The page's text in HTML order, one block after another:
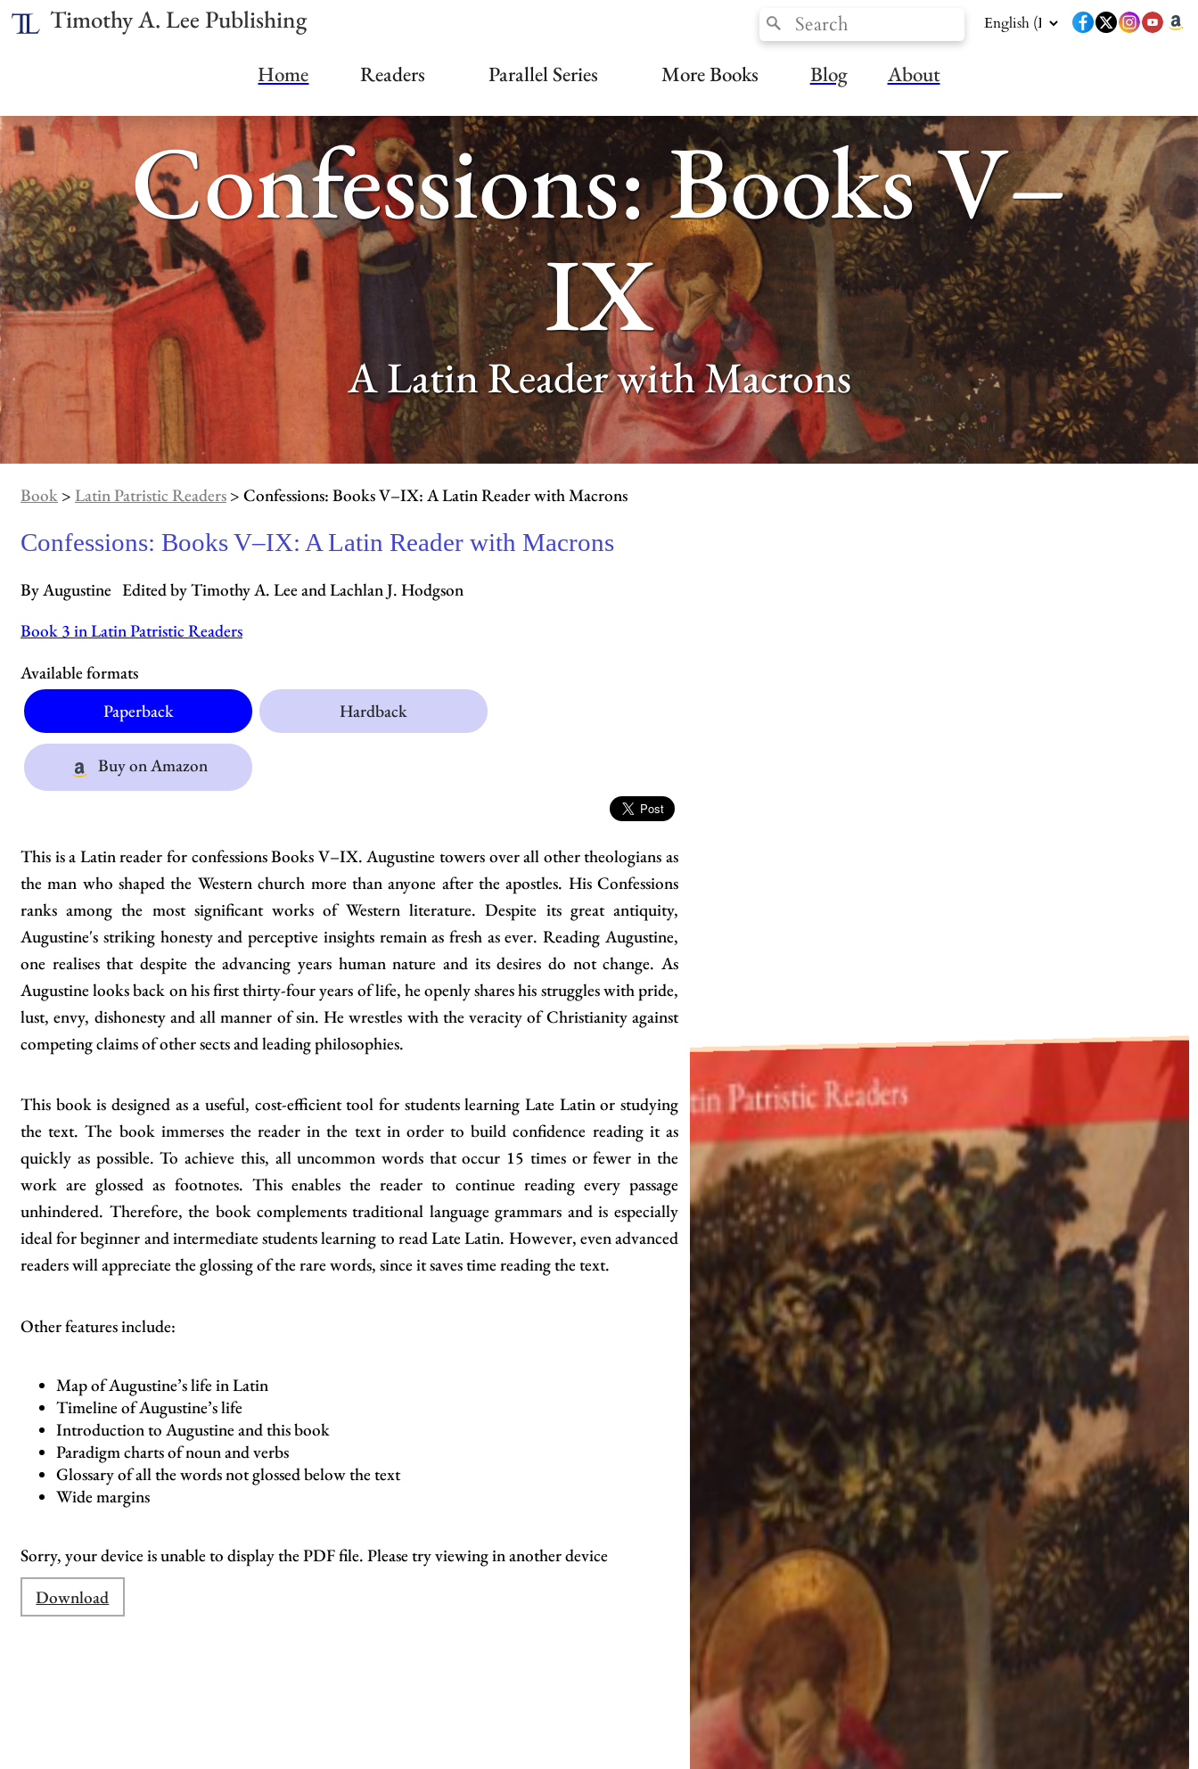
Timothy A. Lee Publishing
Home Readers Parallel Series More Books Blog About
Confessions: Books V–
IX
A Latin Reader with Macrons
Book >Latin Patristic Readers > Confessions: Books V–IX: A Latin Reader with Macrons
Confessions: Books V–IX: A Latin Reader with Macrons
By Augustine Edited by Timothy A. Lee and Lachlan J. Hodgson
Book 3 in Latin Patristic Readers
Available formats
Paperback
Hardback
Buy on Amazon
This is a Latin reader for confessions Books V–IX. Augustine towers over all other theologians as
the man who shaped the Western church more than anyone after the apostles. His Confessions
ranks among the most significant works of Western literature. Despite its great antiquity,
Augustine's striking honesty and perceptive insights remain as fresh as ever. Reading Augustine,
one realises that despite the advancing years human nature and its desires do not change. As
Augustine looks back on his first thirty-four years of life, he openly shares his struggles with pride,
lust, envy, dishonesty and all manner of sin. He wrestles with the veracity of Christianity against
competing claims of other sects and leading philosophies.
This book is designed as a useful, cost-efficient tool for students learning Late Latin or studying
the text. The book immerses the reader in the text in order to build confidence reading it as
quickly as possible. To achieve this, all uncommon words that occur 15 times or fewer in the
work are glossed as footnotes. This enables the reader to continue reading every passage
unhindered. Therefore, the book complements traditional language grammars and is especially
ideal for beginner and intermediate students learning to read Late Latin. However, even advanced
readers will appreciate the glossing of the rare words, since it saves time reading the text.
Other features include:
Map of Augustine’s life in Latin
Timeline of Augustine’s life
Introduction to Augustine and this book
Paradigm charts of noun and verbs
Glossary of all the words not glossed below the text
Wide margins
Sorry, your device is unable to display the PDF file. Please try viewing in another device
Download